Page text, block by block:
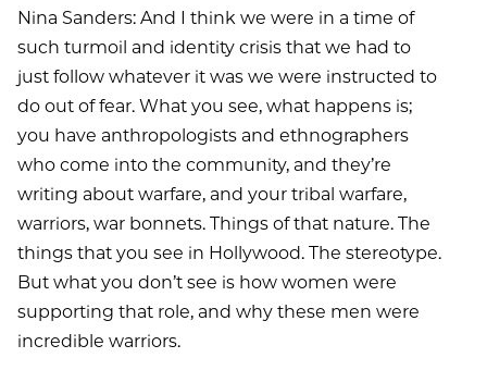
Nina Sanders: And I think we were in a time of
such turmoil and identity crisis that we had to
just follow whatever it was we were instructed to
do out of fear. What you see, what happens is;
you have anthropologists and ethnographers
who come into the community, and they’re
writing about warfare, and your tribal warfare,
warriors, war bonnets. Things of that nature. The
things that you see in Hollywood. The stereotype.
But what you don’t see is how women were
supporting that role, and why these men were
incredible warriors.